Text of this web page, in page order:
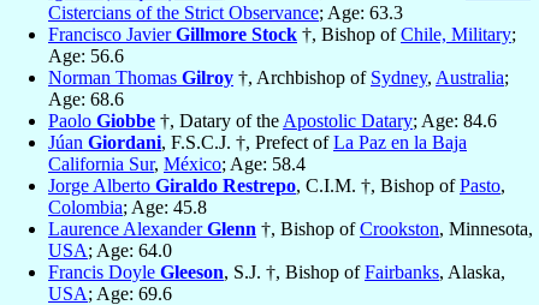
Cistercians of the Strict Observance; Age: 63.3
Francisco JavierGillmore Stock †, Bishop ofChile, Military;
Age: 56.6
Norman Thomas Gilroy †, Archbishop of Sydney, Australia;
Age: 68.6
Paolo Giobbe †, Datary of the Apostolic Datary; Age: 84.6
Júan Giordani, F.S.C.J. †, Prefect ofLa Paz en la Baja
California Sur, México; Age: 58.4
Jorge Alberto Giraldo Restrepo, C.I.M. †, Bishop ofPasto,
Colombia; Age: 45.8
Laurence AlexanderGlenn †, Bishop ofCrookston, Minnesota,
USA; Age: 64.0
Francis Doyle Gleeson, S.J. †, Bishop ofFairbanks, Alaska,
USA; Age: 69.6